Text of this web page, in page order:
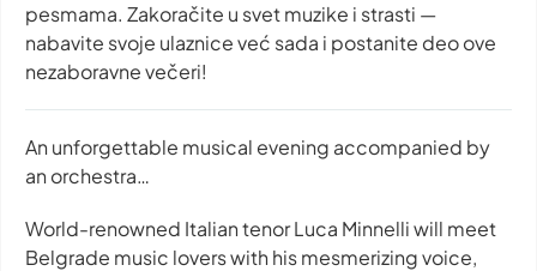
pesmama. Zakoračite u svet muzike i strasti —
nabavite svoje ulaznice već sada i postanite deo ove
nezaboravne večeri!
An unforgettable musical evening accompanied by
an orchestra…
World-renowned Italian tenor Luca Minnelli will meet
Belgrade music lovers with his mesmerizing voice,